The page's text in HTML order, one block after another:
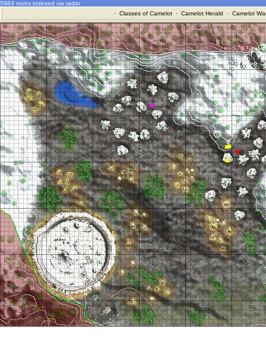
5983 mobs indexed via radar
· Classes of Camelot· Camelot Herald · Camelot